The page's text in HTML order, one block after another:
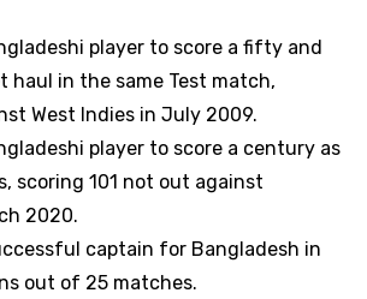
player to score a fifty and
haul in the same Test match,
West Indies in July 2009.
player to score a century as
scoring 101 not out against
2020.
captain for Bangladesh in
out of 25 matches.